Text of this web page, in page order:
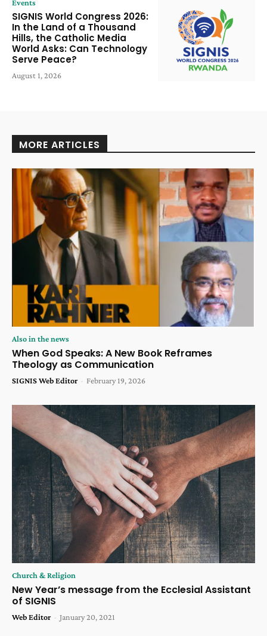
Events
SIGNIS World Congress 2026:
In the Land of a Thousand
Hills, the Catholic Media
World Asks: Can Technology
Serve Peace?
August 1, 2026
MORE ARTICLES
Also in the news
When God Speaks: A New Book Reframes
Theology as Communication
SIGNIS Web Editor - February 19, 2026
Church & Religion
New Year’s message from the Ecclesial Assistant
of SIGNIS
Web Editor - January 20, 2021